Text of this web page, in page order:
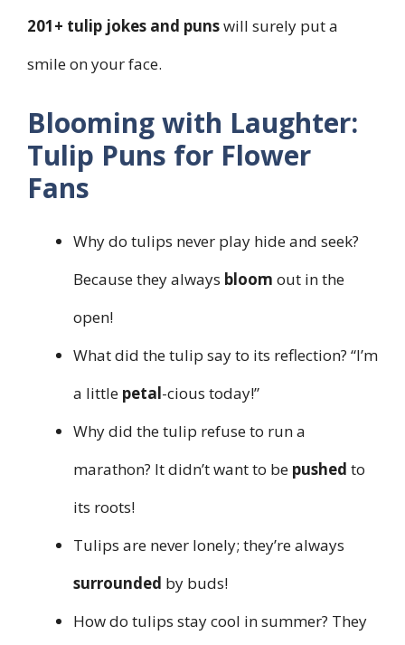
201+ tulip jokes and punswill surely put a
smile on your face.
Blooming with Laughter:
Tulip Puns for Flower
Fans
Why do tulips never play hide and seek?
Because they always bloom out in the
open!
What did the tulip say to its reflection? “I’m
a little petal-cious today!”
Why did the tulip refuse to run a
marathon? It didn’t want to be pushed to
its roots!
Tulips are never lonely; they’re always
surrounded by buds!
How do tulips stay cool in summer? They